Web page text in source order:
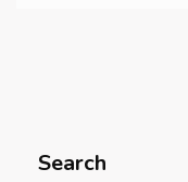
Search